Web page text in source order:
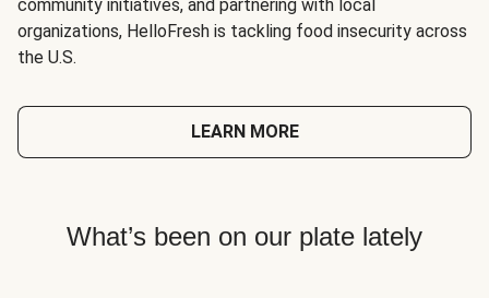
community initiatives, and partnering with local
organizations, HelloFresh is tackling food insecurity across
the U.S.
LEARN MORE
What’s been on our plate lately